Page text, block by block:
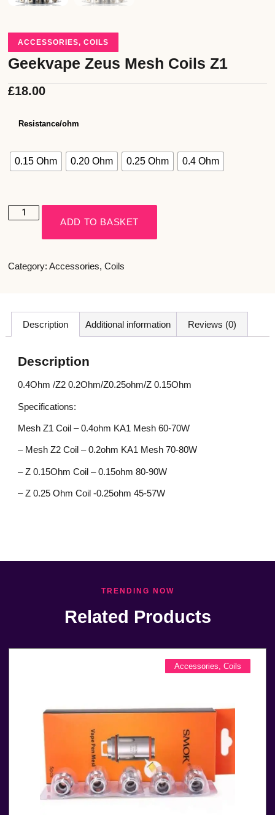
ACCESSORIES,COILS
Geekvape Zeus Mesh Coils Z1
£18.00
Resistance/ohm
0.15 Ohm 0.20 Ohm 0.25 Ohm 0.4 Ohm
ADD TO BASKET
Category: Accessories,Coils
Description Additional information Reviews (0)
Description
0.4Ohm /Z2 0.2Ohm/Z0.25ohm/Z 0.15Ohm
Specifications:
Mesh Z1 Coil – 0.4ohm KA1 Mesh 60-70W
– Mesh Z2 Coil – 0.2ohm KA1 Mesh 70-80W
– Z 0.15Ohm Coil – 0.15ohm 80-90W
– Z 0.25 Ohm Coil -0.25ohm 45-57W
TRENDING NOW
Related Products
Accessories, Coils